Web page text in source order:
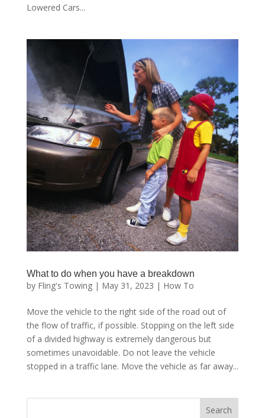
Lowered Cars...
What to do when you have a breakdown
by Fling's Towing| May 31, 2023 | How To
Move the vehicle to the right side of the road out of
the flow of traffic, if possible. Stopping on the left side
of a divided highway is extremely dangerous but
sometimes unavoidable. Do not leave the vehicle
stopped in a traffic lane. Move the vehicle as far away...
Search